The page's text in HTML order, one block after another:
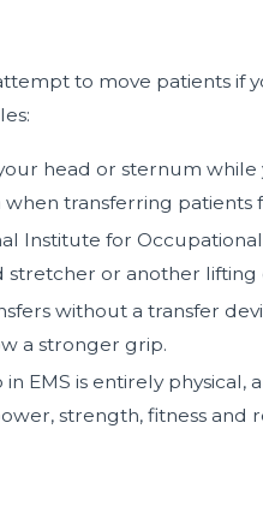
to move patients
head or sternum
transferring
Institute for
or another
without a transfer
a stronger grip.
in EMS is entirely
strength, fitness and